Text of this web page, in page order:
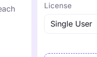
License